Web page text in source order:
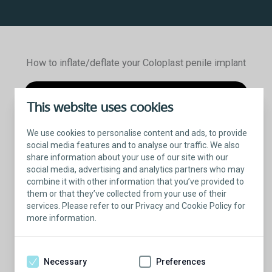
This website uses cookies
We use cookies to personalise content and ads, to provide
social media features and to analyse our traffic. We also
share information about your use of our site with our
social media, advertising and analytics partners who may
combine it with other information that you’ve provided to
them or that they’ve collected from your use of their
services. Please refer to our Privacy and Cookie Policy for
more information.
Necessary Preferences
How to inflate/deflate your Coloplast penile implant
®